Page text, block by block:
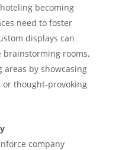
becoming
need to foster
displays can
brainstorming rooms,
by showcasing
thought-provoking
company